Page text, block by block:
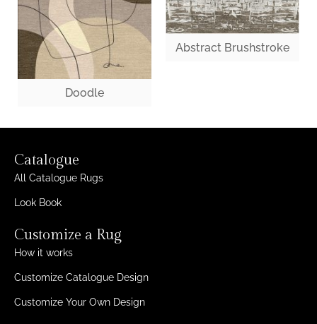
Doodle
Abstract Brushstroke
Catalogue
All Catalogue Rugs
Look Book
Customize a Rug
How it works
Customize Catalogue Design
Customize Your Own Design